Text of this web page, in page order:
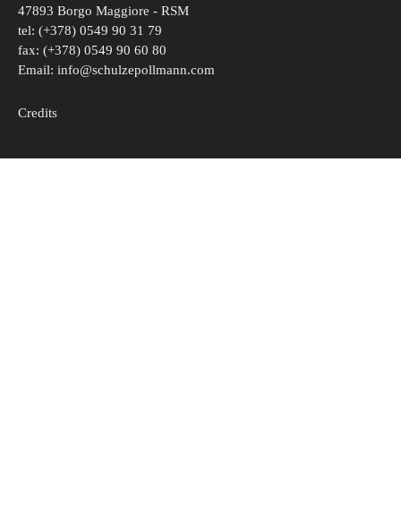
47893 Borgo Maggiore - RSM
tel: (+378) 0549 90 31 79
fax: (+378) 0549 90 60 80
Email: info@schulzepollmann.com
Credits